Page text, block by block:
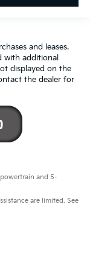
and leases.
with additional
displayed on the
the dealer for
and 5-
are limited. See